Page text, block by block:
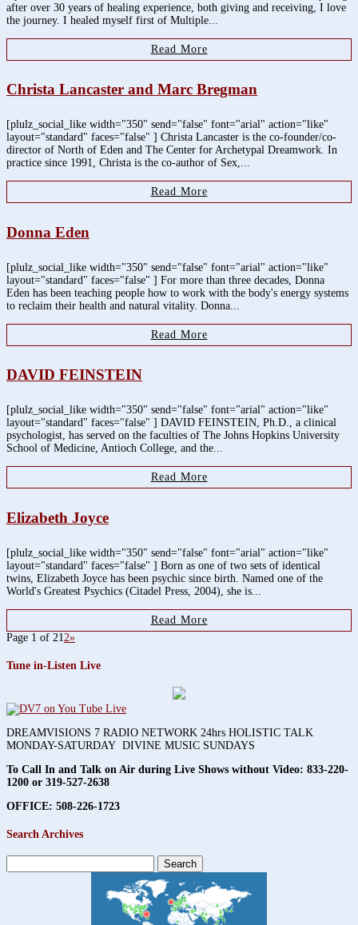
after over 30 years of healing experience, both giving and receiving, I love
the journey. I healed myself first of Multiple...
Read More
Christa Lancaster and Marc Bregman
[plulz_social_like width="350" send="false" font="arial" action="like"
layout="standard" faces="false" ] Christa Lancaster is the co-founder/co-
director of North of Eden and The Center for Archetypal Dreamwork. In
practice since 1991, Christa is the co-author of Sex,...
Read More
Donna Eden
[plulz_social_like width="350" send="false" font="arial" action="like"
layout="standard" faces="false" ] For more than three decades, Donna
Eden has been teaching people how to work with the body's energy systems
to reclaim their health and natural vitality. Donna...
Read More
DAVID FEINSTEIN
[plulz_social_like width="350" send="false" font="arial" action="like"
layout="standard" faces="false" ] DAVID FEINSTEIN, Ph.D., a clinical
psychologist, has served on the faculties of The Johns Hopkins University
School of Medicine, Antioch College, and the...
Read More
Elizabeth Joyce
[plulz_social_like width="350" send="false" font="arial" action="like"
layout="standard" faces="false" ] Born as one of two sets of identical
twins, Elizabeth Joyce has been psychic since birth. Named one of the
World's Greatest Psychics (Citadel Press, 2004), she is...
Read More
Page 1 of 212»
Tune in-Listen Live
DREAMVISIONS 7 RADIO NETWORK 24hrs HOLISTIC TALK
MONDAY-SATURDAY DIVINE MUSIC SUNDAYS
To Call In and Talk on Air during Live Shows without Video: 833-220-
1200 or 319-527-2638
OFFICE: 508-226-1723
Search Archives
for: